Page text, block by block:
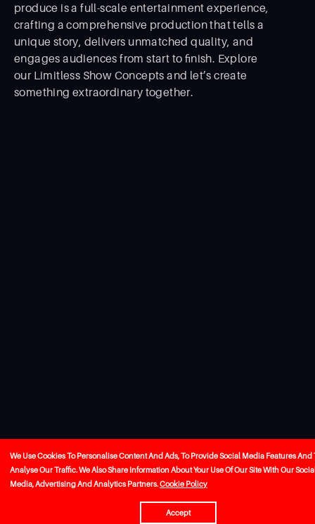
produce is a full-scale entertainment experience,
crafting a comprehensive production that tells a
unique story, delivers unmatched quality, and
engages audiences from start to ﬁnish. Explore
our Limitless Show Concepts and let’s create
something extraordinary together.
We Use Cookies To Personalise Content And Ads, To Provide Social Media Features And
Analyse Our Traffic. We Also Share Information About Your Use Of Our Site With Our
Media, Advertising And Analytics Partners.Cookie Policy
Accept